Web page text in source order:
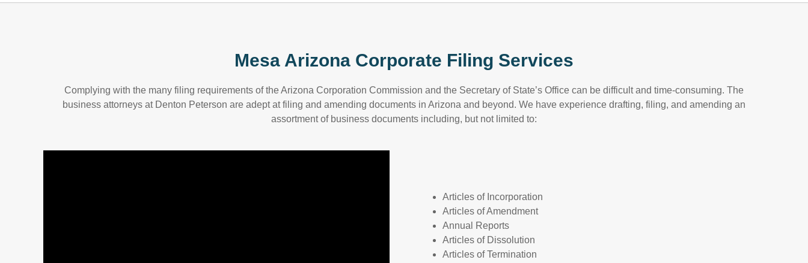
Mesa Arizona Corporate Filing Services
Complying with the many filing requirements of the Arizona Corporation Commission and the Secretary of State’s Office can be difficult and time-consuming. The
business attorneys at Denton Peterson are adept at filing and amending documents in Arizona and beyond. We have experience drafting, filing, and amending an
assortment of business documents including, but not limited to:
Articles of Incorporation
Articles of Amendment
Annual Reports
Articles of Dissolution
Articles of Termination